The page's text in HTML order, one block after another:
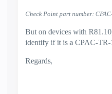
Check Point part number:
But on devices with
identify if it is a CPAC-TR-
Regards,